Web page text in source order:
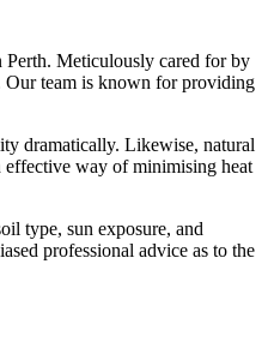
Perth. Meticulously cared for by
Our team is known for providing
dramatically. Likewise, natural
effective way of minimising heat
type, sun exposure, and
professional advice as to the